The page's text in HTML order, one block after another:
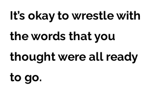
It’s okay to wrestle with
the words that you
thought were all ready
to go.